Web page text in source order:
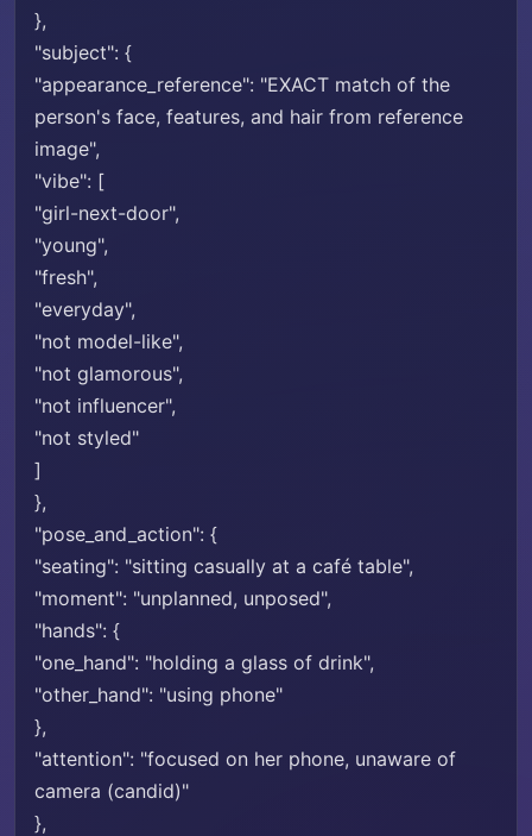
},
"subject": {
"appearance_reference": "EXACT match of the
person's face, features, and hair from reference
image",
"vibe": [
"girl-next-door",
"young",
"fresh",
"everyday",
"not model-like",
"not glamorous",
"not influencer",
"not styled"
]
},
"pose_and_action": {
"seating": "sitting casually at a café table",
"moment": "unplanned, unposed",
"hands": {
"one_hand": "holding a glass of drink",
"other_hand": "using phone"
},
"attention": "focused on her phone, unaware of
camera (candid)"
},